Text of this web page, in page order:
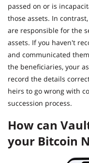
passed on or is
those assets. In
are responsible for the
assets. If you haven't
and communicated
the beneficiaries, your
record the details
heirs to go wrong with
succession process.
How can
your Bitcoin